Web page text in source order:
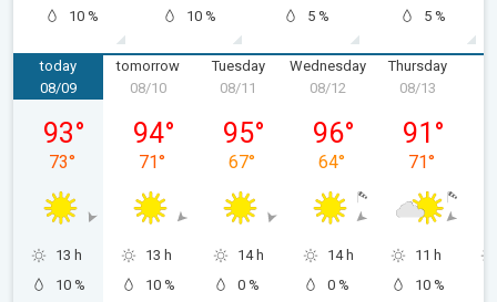
10 % 10 % 5 % 5 %
today
Sunday, 08/09
08/09
93°
73°
13 h
10 %
tomorrow
Monday, 08/10
08/10
94°
71°
13 h
10 %
Tuesday
Tuesday, 08/11
08/11
95°
67°
14 h
0 %
Wednesday
Wednesday, 08/12
08/12
96°
64°
14 h
0 %
Thursday
Thursday,
08/13
91 °
71°
11 h
10 %